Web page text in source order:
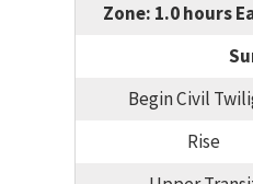
Zone: 1.0 hours
Begin Civil
Rise